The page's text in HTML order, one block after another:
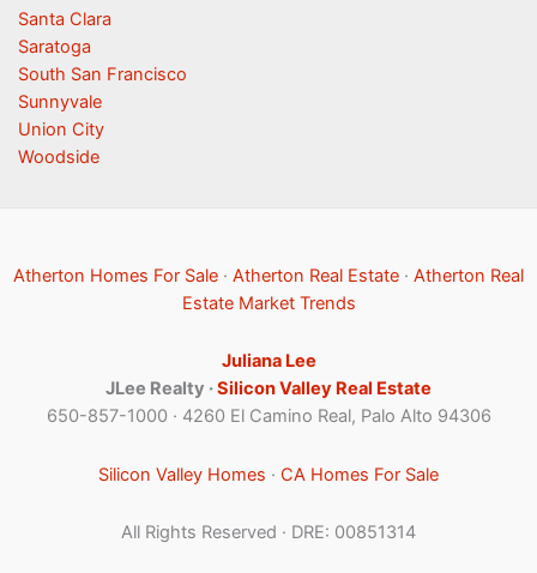
Santa Clara
Saratoga
South San Francisco
Sunnyvale
Union City
Woodside
Atherton Homes For Sale · Atherton Real Estate · Atherton Real
Estate Market Trends
Juliana Lee
JLee Realty ·Silicon Valley Real Estate
650-857-1000 · 4260 El Camino Real, Palo Alto 94306
Silicon Valley Homes · CA Homes For Sale
All Rights Reserved · DRE: 00851314